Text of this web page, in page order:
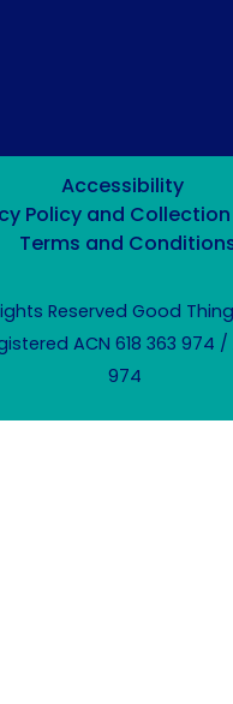
Accessibility
Policy and
Terms and
Reserved Good
ACN 618 363 974 /
974